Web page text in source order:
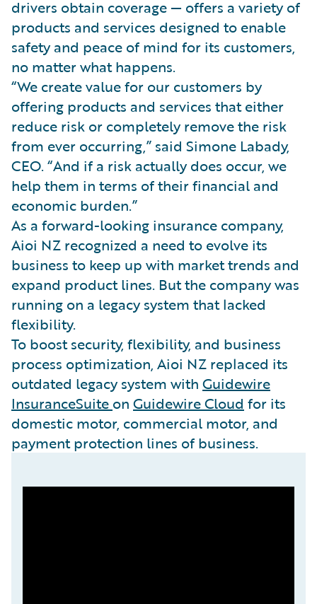
drivers obtain coverage — offers a variety of
products and services designed to enable
safety and peace of mind for its customers,
no matter what happens.
“We create value for our customers by
offering products and services that either
reduce risk or completely remove the risk
from ever occurring,” said Simone Labady,
CEO. “And if a risk actually does occur, we
help them in terms of their financial and
economic burden.”
As a forward-looking insurance company,
Aioi NZ recognized a need to evolve its
business to keep up with market trends and
expand product lines. But the company was
running on a legacy system that lacked
flexibility.
To boost security, flexibility, and business
process optimization, Aioi NZ replaced its
outdated legacy system with Guidewire
InsuranceSuite on Guidewire Cloud for its
domestic motor, commercial motor, and
payment protection lines of business.